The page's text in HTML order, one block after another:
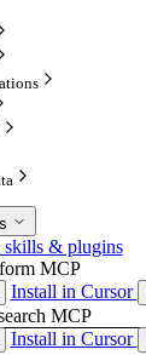
skills & plugins
MCP
Install in Cursor
MCP
Install in Cursor